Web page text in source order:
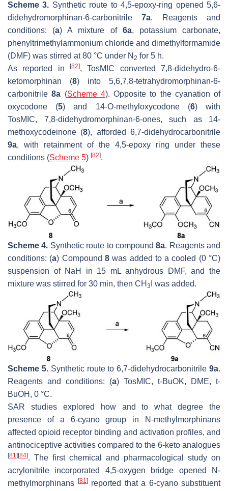
Scheme 3. Synthetic route to 4,5-epoxy-ring opened 5,6-
didehydromorphinan-6-carbonitrile7a. Reagents and
conditions: (a) A mixture of 6a, potassium carbonate,
phenyltrimethylammonium chloride and dimethylformamide
(DMF) was stirred at 80 °C under N 2 for 5 h.
As reported in
[82], TosMIC converted 7,8-didehydro-6-
ketomorphinan (8) into 5,6,7,8-tetrahydromorphinan-6-
carbonitrile8a (Scheme 4). Opposite to the cyanation of
oxycodone (5) and 14-O-methyloxycodone (6) with
TosMIC, 7,8-didehydromorphinan-6-ones, such as 14-
methoxycodeinone (8), afforded 6,7-didehydrocarbonitrile
9a, with retainment of the 4,5-epoxy ring under these
conditions (Scheme 5) [82].
Scheme 4. Synthetic route to compound8a. Reagents and
conditions: (a) Compound 8was added to a cooled (0 °C)
suspension of NaH in 15 mL anhydrous DMF, and the
mixture was stirred for 30 min, then CH 3 I was added.
Scheme 5.Synthetic route to 6,7-didehydrocarbonitrile9a.
Reagents and conditions: (a) TosMIC, t-BuOK, DME, t-
BuOH, 0 °C.
SAR studies explored how and to what degree the
presence of a 6-cyano group in
N-methylmorphinans
affected opioid receptor binding and activation profiles, and
antinociceptive activities compared to the 6-keto analogues
[81] [84]. The first chemical and pharmacological study on
acrylonitrile incorporated 4,5-oxygen bridge opened
N-
methylmorphinans
[81]reported that a 6-cyano substituent